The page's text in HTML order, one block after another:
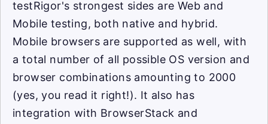
testRigor's strongest sides are Web and
Mobile testing, both native and hybrid.
Mobile browsers are supported as well, with
a total number of all possible OS version and
browser combinations amounting to 2000
(yes, you read it right!). It also has
integration with BrowserStack and